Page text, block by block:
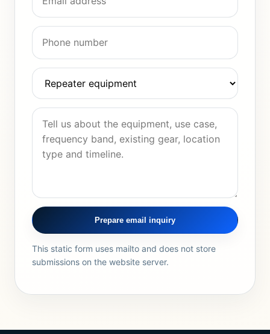
Prepare email inquiry
This static form uses mailto and does not store
submissions on the website server.